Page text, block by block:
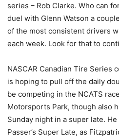
series – Rob Clarke. Who can
duel with Glenn Watson a
of the most consistent drivers
each week. Look for that to
NASCAR Canadian Tire Series
is hoping to pull off the daily
be competing in the NCATS
Motorsports Park, though also
Sunday night in a super late.
Passer’s Super Late, as